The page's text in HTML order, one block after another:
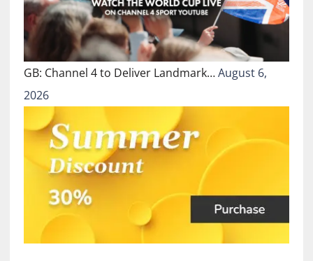
GB: Channel 4 to Deliver Landmark…August 6,
2026